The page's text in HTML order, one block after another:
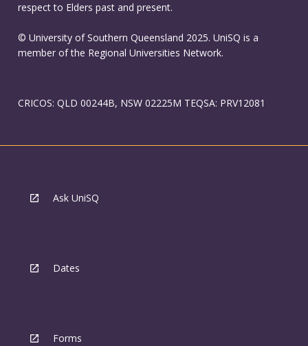
respect to Elders past and present.
© University of Southern Queensland 2025. UniSQ is a
member of the Regional Universities Network.
CRICOS: QLD 00244B, NSW 02225M TEQSA: PRV12081
Ask UniSQ
Dates
Forms